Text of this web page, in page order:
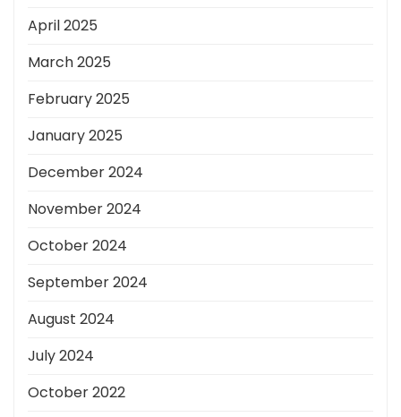
April 2025
March 2025
February 2025
January 2025
December 2024
November 2024
October 2024
September 2024
August 2024
July 2024
October 2022